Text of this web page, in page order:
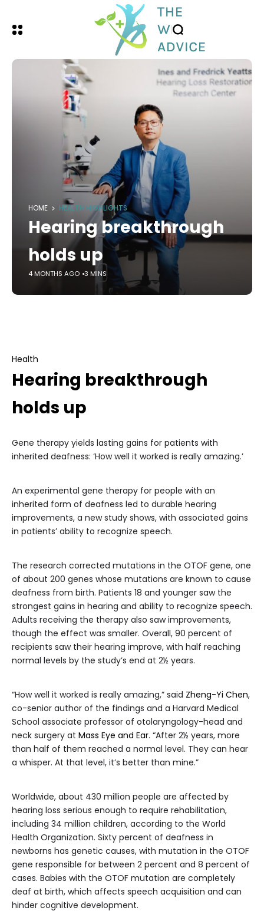
HOME HEALTH HIGHLIGHTS
Hearing breakthrough
holds up
4 MONTHS AGO 3 MINS
Health
Hearing breakthrough
holds up
Gene therapy yields lasting gains for patients with
inherited deafness: ‘How well it worked is really amazing.’
An experimental gene therapy for people with an
inherited form of deafness led to durable hearing
improvements, a new study shows, with associated gains
in patients’ ability to recognize speech.
The research corrected mutations in the OTOF gene, one
of about 200 genes whose mutations are known to cause
deafness from birth. Patients 18 and younger saw the
strongest gains in hearing and ability to recognize speech.
Adults receiving the therapy also saw improvements,
though the effect was smaller. Overall, 90 percent of
recipients saw their hearing improve, with half reaching
normal levels by the study’s end at 2½ years.
“How well it worked is really amazing,” said Zheng-Yi Chen,
co-senior author of the findings and a Harvard Medical
School associate professor of otolaryngology-head and
neck surgery at Mass Eye and Ear. “After 2½ years, more
than half of them reached a normal level. They can hear
a whisper. At that level, it’s better than mine.”
Worldwide, about 430 million people are affected by
hearing loss serious enough to require rehabilitation,
including 34 million children, according to the World
Health Organization. Sixty percent of deafness in
newborns has genetic causes, with mutation in the OTOF
gene responsible for between 2 percent and 8 percent of
cases. Babies with the OTOF mutation are completely
deaf at birth, which affects speech acquisition and can
hinder cognitive development.